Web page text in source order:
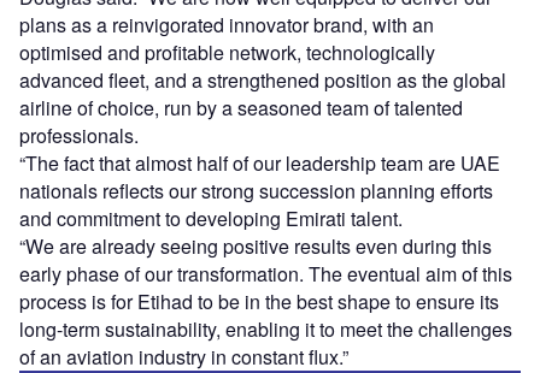
plans as a reinvigorated innovator brand, with an
optimised and profitable network, technologically
advanced fleet, and a strengthened position as the global
airline of choice, run by a seasoned team of talented
professionals.
“The fact that almost half of our leadership team are UAE
nationals reflects our strong succession planning efforts
and commitment to developing Emirati talent.
“We are already seeing positive results even during this
early phase of our transformation. The eventual aim of this
process is for Etihad to be in the best shape to ensure its
long-term sustainability, enabling it to meet the challenges
of an aviation industry in constant flux.”